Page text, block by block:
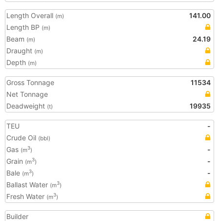
Length Overall (m)
141.00
Length BP (m)
Beam (m)
24.19
Draught (m)
Depth (m)
Gross Tonnage
11534
Net Tonnage
Deadweight (t) 19935
TEU
-
Crude Oil (bbl)
Gas (m3)
-
Grain (m3)
-
Bale (m3)
-
Ballast Water (m3)
Fresh Water (m3)
Builder